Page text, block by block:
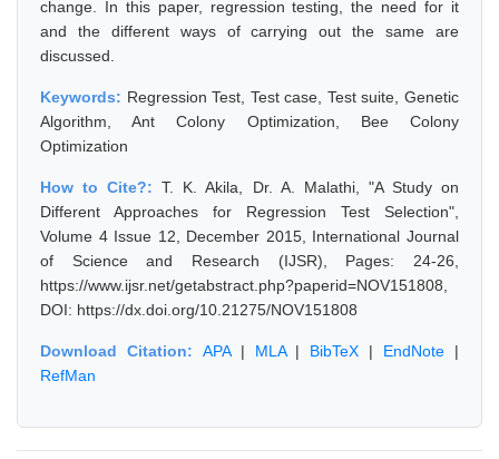
change. In this paper, regression testing, the need for it
and the different ways of carrying out the same are
discussed.
Keywords: Regression Test, Test case, Test suite, Genetic
Algorithm, Ant Colony Optimization, Bee Colony
Optimization
How to Cite?:T. K. Akila, Dr. A. Malathi, "A Study on
Different Approaches for Regression Test Selection",
Volume 4 Issue 12, December 2015, International Journal
of Science and Research (IJSR), Pages: 24-26,
https://www.ijsr.net/getabstract.php?paperid=NOV151808,
DOI: https://dx.doi.org/10.21275/NOV151808
Download Citation: APA| MLA| BibTeX | EndNote |
RefMan